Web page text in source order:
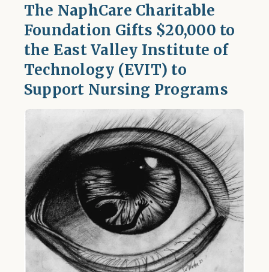
The NaphCare Charitable
Foundation Gifts $20,000 to
the East Valley Institute of
Technology (EVIT) to
Support Nursing Programs